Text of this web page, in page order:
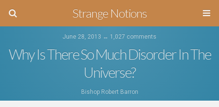
Strange Notions
June 28, 2013 ↔ 1,027 comments
Why Is There So Much Disorder In The
Universe?
Bishop Robert Barron